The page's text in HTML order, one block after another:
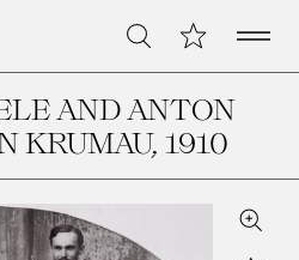
Search My CollectionOpen
AND ANTON
KRUMAU, 1910
Zoom